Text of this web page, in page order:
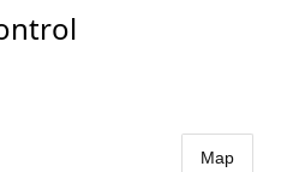
Map